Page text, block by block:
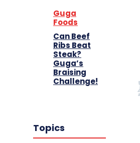
Guga
Foods
Can Beef
Ribs Beat
Steak?
Guga’s
Braising
Challenge!
Topics